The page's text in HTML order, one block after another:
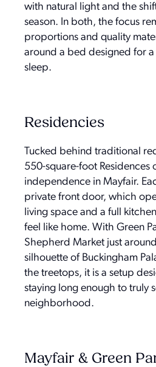
with natural light and the
season. In both, the focus
proportions and quality
around a bed designed for a
sleep.
Residencies
Tucked behind traditional
550-square-foot Residences
independence in Mayfair.
private front door, which
living space and a full
feel like home. With Green
Shepherd Market just
silhouette of Buckingham
the treetops, it is a setup
staying long enough to truly
neighborhood.
Mayfair & Green